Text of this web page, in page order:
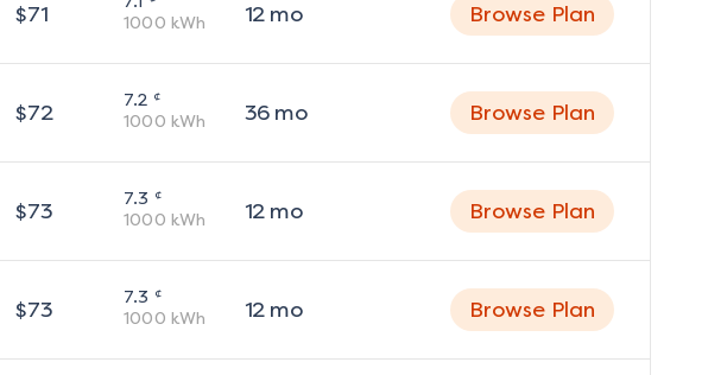
$71 1000 kWh 12mo Browse Plan
$72 7.2 ¢
1000 kWh 36mo Browse Plan
$73 7.3 ¢
1000 kWh 12mo Browse Plan
$73 7.3 ¢
1000 kWh 12mo Browse Plan